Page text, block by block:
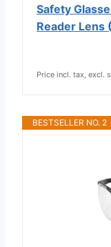
Safety
Reader Lens
Price incl. tax, excl.
BESTSELLER NO. 2